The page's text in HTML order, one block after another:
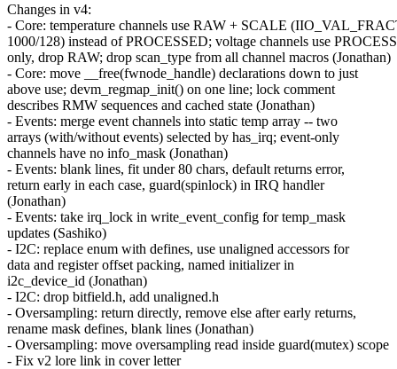
Changes in v4:
- Core: temperature channels use RAW + SCALE
1000/128) instead of PROCESSED; voltage channels use
only, drop RAW; drop scan_type from all channel macros (Jonathan)
- Core: move __free(fwnode_handle) declarations down to just
above use; devm_regmap_init() on one line; lock comment
describes RMW sequences and cached state (Jonathan)
- Events: merge event channels into static temp array -- two
arrays (with/without events) selected by has_irq; event-only
channels have no info_mask (Jonathan)
- Events: blank lines, fit under 80 chars, default returns error,
return early in each case, guard(spinlock) in IRQ handler
(Jonathan)
- Events: take irq_lock in write_event_config for temp_mask
updates (Sashiko)
- I2C: replace enum with defines, use unaligned accessors for
data and register offset packing, named initializer in
i2c_device_id (Jonathan)
- I2C: drop bitfield.h, add unaligned.h
- Oversampling: return directly, remove else after early returns,
rename mask defines, blank lines (Jonathan)
- Oversampling: move oversampling read inside guard(mutex) scope
- Fix v2 lore link in cover letter